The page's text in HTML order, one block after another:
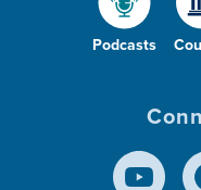
Podcasts